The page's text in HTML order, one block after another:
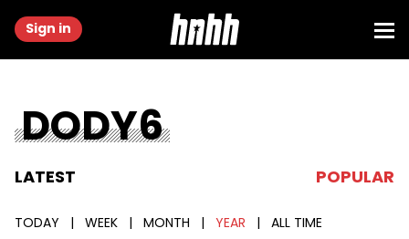
Sign in
DODY6
LATEST POPULAR
TODAY | WEEK | MONTH | YEAR | ALL TIME